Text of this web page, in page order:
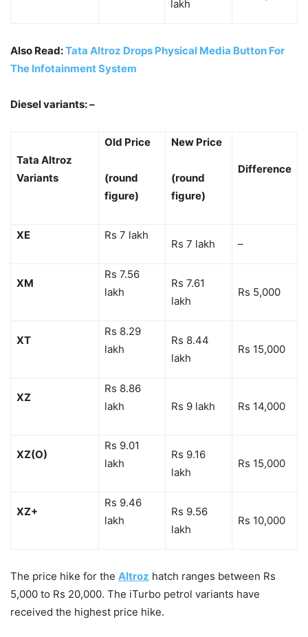
lakh
Also Read:Tata Altroz Drops Physical Media Button For
The Infotainment System
Diesel variants: –
Tata Altroz
Variants
Old Price
(round
figure)
New Price
(round
figure)
Difference
XE Rs 7 lakh
Rs 7 lakh –
XM
Rs 7.56
lakh
Rs 7.61
lakh
Rs 5,000
XT
Rs 8.29
lakh
Rs 8.44
lakh
Rs 15,000
XZ
Rs 8.86
lakh
Rs 9 lakh Rs 14,000
XZ(O)
Rs 9.01
lakh
Rs 9.16
lakh
Rs 15,000
XZ+
Rs 9.46
lakh
Rs 9.56
lakh
Rs 10,000
The price hike for the Altroz hatch ranges between Rs
5,000 to Rs 20,000. The iTurbo petrol variants have
received the highest price hike.